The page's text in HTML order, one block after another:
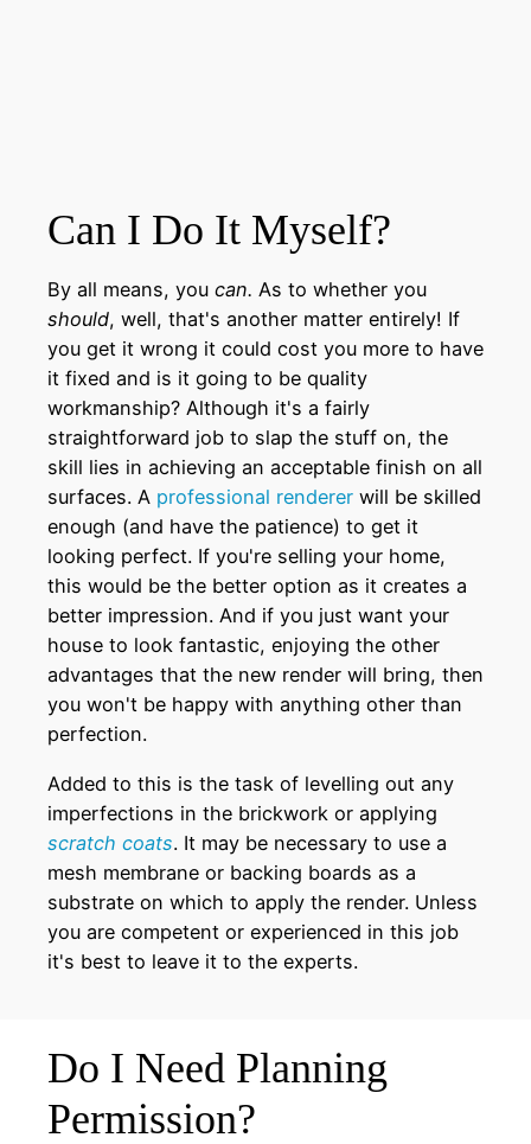
Can I Do It Myself?
By all means, you can. As to whether you
should, well, that's another matter entirely! If
you get it wrong it could cost you more to have
it fixed and is it going to be quality
workmanship? Although it's a fairly
straightforward job to slap the stuff on, the
skill lies in achieving an acceptable finish on all
surfaces. A professional renderer will be skilled
enough (and have the patience) to get it
looking perfect. If you're selling your home,
this would be the better option as it creates a
better impression. And if you just want your
house to look fantastic, enjoying the other
advantages that the new render will bring, then
you won't be happy with anything other than
perfection.
Added to this is the task of levelling out any
imperfections in the brickwork or applying
scratch coats. It may be necessary to use a
mesh membrane or backing boards as a
substrate on which to apply the render. Unless
you are competent or experienced in this job
it's best to leave it to the experts.
Do I Need Planning
Permission?